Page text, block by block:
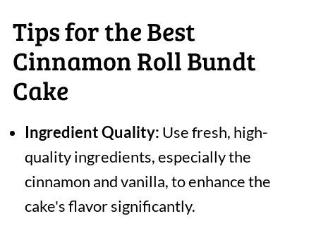
Tips for the Best
Cinnamon Roll Bundt
Cake
Ingredient Quality: Use fresh, high-
quality ingredients, especially the
cinnamon and vanilla, to enhance the
cake's flavor significantly.